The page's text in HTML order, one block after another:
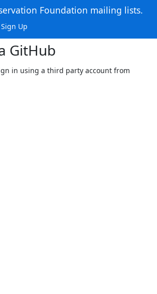
Foundation mailing lists.
Up
GitHub
in using a third party account from